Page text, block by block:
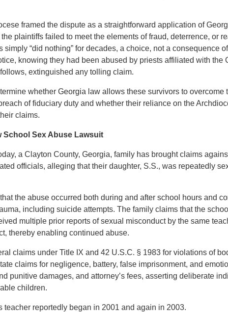
framed the dispute as a straightforward application of
plaintiffs failed to meet the elements of fraud, deterrence, or
simply “did nothing” for decades, a choice, not a consequence
knowing they had been abused by priests affiliated with the
extinguished any tolling claim.
whether Georgia law allows these survivors to overcome
of fiduciary duty and whether their reliance on the
claims.
School Sex Abuse Lawsuit
a Clayton County, Georgia, family has brought claims
officials, alleging that their daughter, S.S., was repeatedly
the abuse occurred both during and after school hours and
including suicide attempts. The family claims that the
multiple prior reports of sexual misconduct by the same
thereby enabling continued abuse.
claims under Title IX and 42 U.S.C. § 1983 for violations of
claims for negligence, battery, false imprisonment, and
punitive damages, and attorney’s fees, asserting deliberate
children.
teacher reportedly began in 2001 and again in 2003.